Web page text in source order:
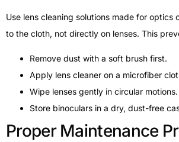
Use lens cleaning solutions made for optics
to the cloth, not directly on lenses. This
Remove dust with a soft brush first.
Apply lens cleaner on a microfiber
Wipe lenses gently in circular motions.
Store binoculars in a dry, dust-free
Proper Maintenance